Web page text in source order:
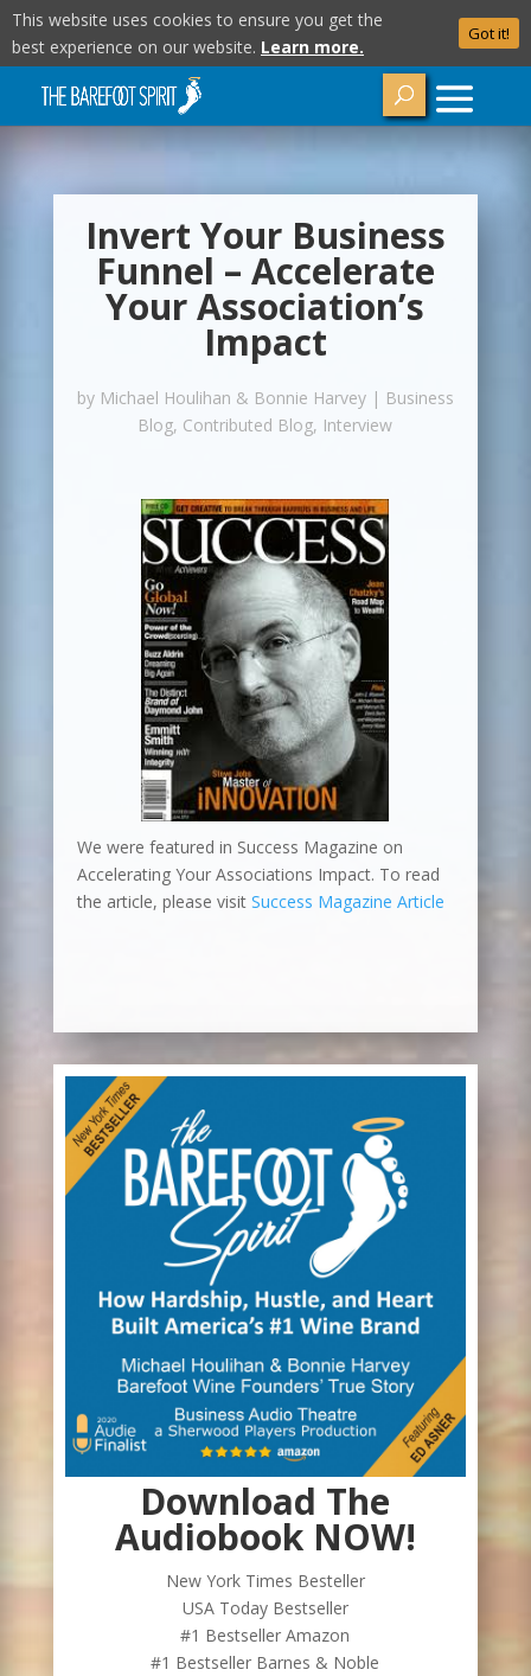
Invert Your Business
Funnel – Accelerate
Your Association’s
Impact
by Michael Houlihan & Bonnie Harvey| Business
Blog, Contributed Blog, Interview
We were featured in Success Magazine on
Accelerating Your Associations Impact. To read
the article, please visit Success Magazine Article
Download The
Audiobook NOW!
New York Times Besteller
USA Today Bestseller
#1 Bestseller Amazon
#1 Bestseller Barnes & Noble
This website uses cookies to ensure you get the
best experience on our website. Learn more.
Got it!